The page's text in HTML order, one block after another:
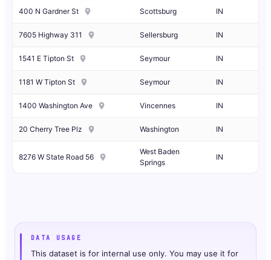
400 N Gardner St Scottsburg IN
7605 Highway 311 Sellersburg IN
1541 E Tipton St Seymour IN
1181 W Tipton St Seymour IN
1400 Washington Ave Vincennes IN
20 Cherry Tree Plz Washington IN
8276 W State Road 56
West Baden
Springs
IN
DATA USAGE
This dataset is for internal use only. You may use it for